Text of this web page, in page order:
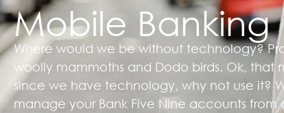
Mobile Banking
Where would we be without technology?
woolly mammoths and Dodo birds. Ok, that
since we have technology, why not use it?
manage your Bank Five Nine accounts